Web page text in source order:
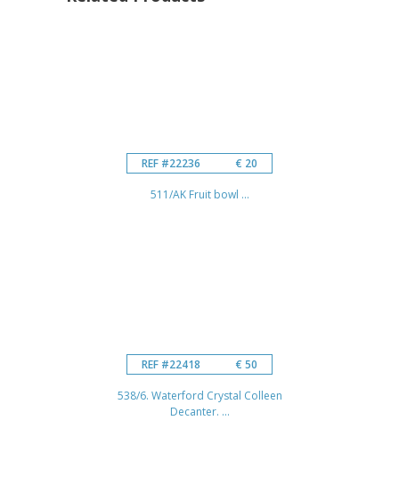
REF #22236 € 20
511/AK Fruit bowl ...
REF #22418 € 50
538/6. Waterford Crystal Colleen
Decanter. ...